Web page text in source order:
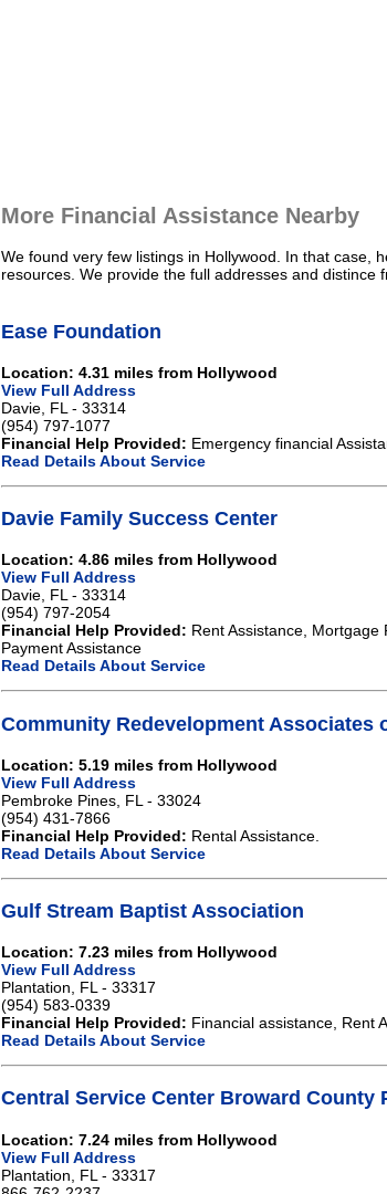
More Financial Assistance Nearby
We found very few listings in Hollywood. In that case,
resources. We provide the full addresses and distince
Ease Foundation
Location: 4.31 miles from Hollywood
View Full Address
Davie, FL - 33314
(954) 797-1077
Financial Help Provided: Emergency financial
Read Details About Service
Davie Family Success Center
Location: 4.86 miles from Hollywood
View Full Address
Davie, FL - 33314
(954) 797-2054
Financial Help Provided: Rent Assistance, Mortgage
Payment Assistance
Read Details About Service
Community Redevelopment Associates
Location: 5.19 miles from Hollywood
View Full Address
Pembroke Pines, FL - 33024
(954) 431-7866
Financial Help Provided: Rental Assistance.
Read Details About Service
Gulf Stream Baptist Association
Location: 7.23 miles from Hollywood
View Full Address
Plantation, FL - 33317
(954) 583-0339
Financial Help Provided: Financial assistance, Rent
Read Details About Service
Central Service Center Broward County
Location: 7.24 miles from Hollywood
View Full Address
Plantation, FL - 33317